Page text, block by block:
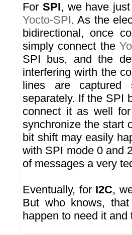
For SPI, we have
Yocto-SPI. As the
bidirectional, once
simply connect the
SPI bus, and the
interfering wirth the
lines are captured
separately. If the SPI
connect it as well
synchronize the start
bit shift may easily
with SPI mode 0 and
of messages a very
Eventually, for I2C,
But who knows,
happen to need it